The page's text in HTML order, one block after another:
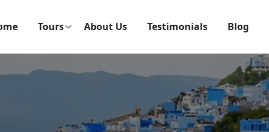
Tours About Us Testimonials Blog